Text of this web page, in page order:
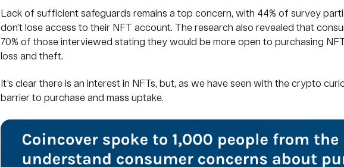
Lack of sufficient safeguards remains a top concern, with 44% of survey
don’t lose access to their NFT account. The research also revealed that
70% of those interviewed stating they would be more open to purchasing
loss and theft.
It's clear there is an interest in NFTs, but, as we have seen with the crypto
barrier to purchase and mass uptake.